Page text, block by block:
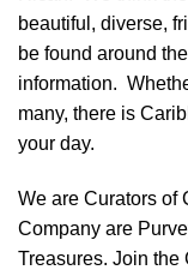
beautiful, diverse,
be found around
information.
many, there is
your day.
We are Curators
Company are
Treasures. Join the